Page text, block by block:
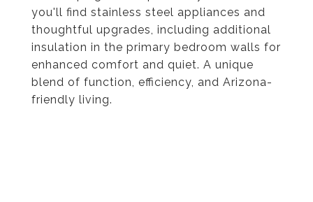
you'll find stainless steel appliances and
thoughtful upgrades, including additional
insulation in the primary bedroom walls for
enhanced comfort and quiet. A unique
blend of function, efficiency, and Arizona-
friendly living.